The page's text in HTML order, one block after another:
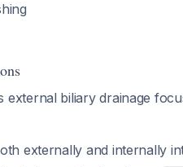
biliary drainage
externally and internally